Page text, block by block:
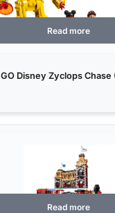
Disney Zyclops Chase
Read more
Read more